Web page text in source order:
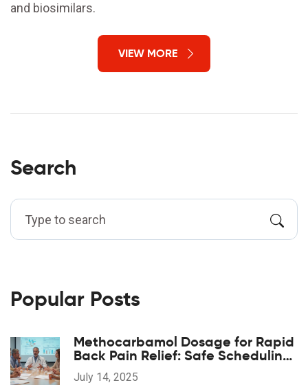
and biosimilars.
VIEW MORE
Search
Popular Posts
Methocarbamol Dosage for Rapid
Back Pain Relief: Safe Scheduling
& Clinical Evidence
July 14, 2025